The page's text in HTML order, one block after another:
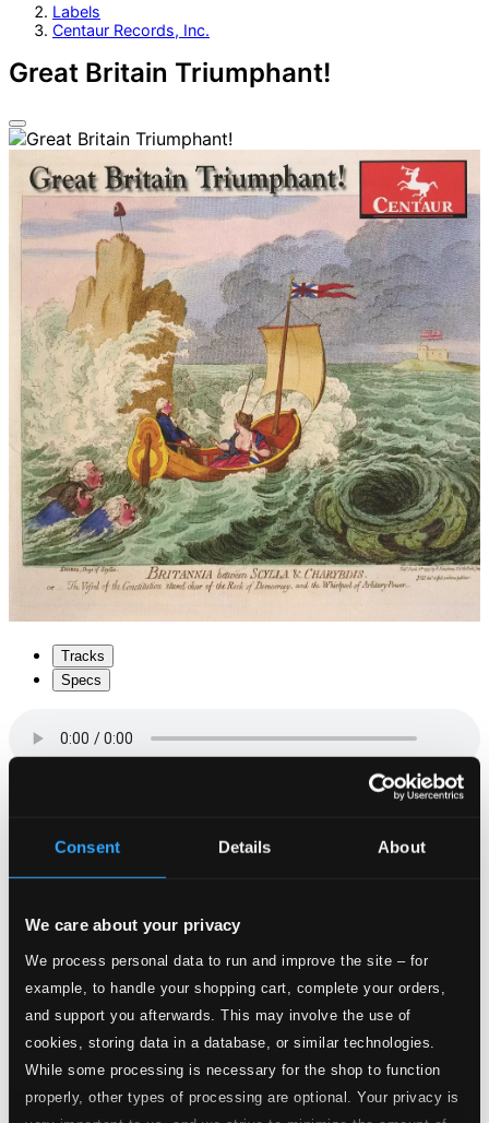
Consent Details About
We care about your privacy
We process personal data to run and improve the site – for
example, to handle your shopping cart, complete your orders,
and support you afterwards. This may involve the use of
cookies, storing data in a database, or similar technologies.
While some processing is necessary for the shop to function
properly, other types of processing are optional. Your privacy is
Labels
Centaur Records, Inc.
Great Britain Triumphant!
Tracks
Specs
1.The Island of St Marguerite: Overture
Smith)
2.Reflections of Marie Antoinette (arr. M. Terey-Smith)
CD
Lamentation of Marie Antoinette … on the Morning
of her Execution